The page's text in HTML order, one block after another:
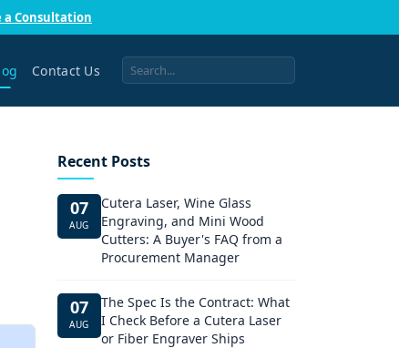
a Consultation
Contact Us
Recent Posts
07
AUG
Cutera Laser, Wine Glass
Engraving, and Mini Wood
Cutters: A Buyer's FAQ from a
Procurement Manager
07
AUG
The Spec Is the Contract: What
I Check Before a Cutera Laser
or Fiber Engraver Ships